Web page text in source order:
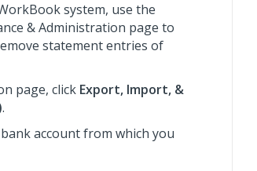
system, use the
& Administration page to
statement entries of
page, click Export, Import, &
.
account from which you